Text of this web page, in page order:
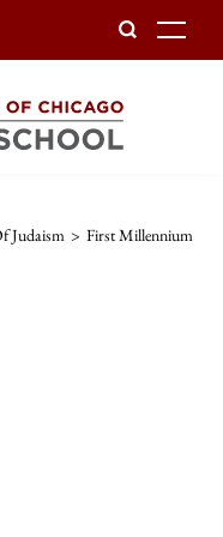
Judaism > First Millennium